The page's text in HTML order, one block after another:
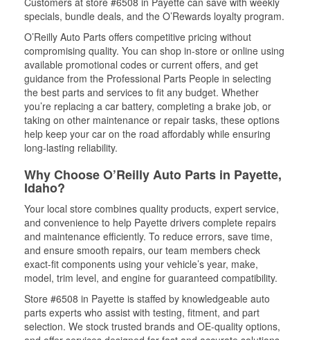
specials, bundle deals, and the O’Rewards loyalty program.
O’Reilly Auto Parts offers competitive pricing without
compromising quality. You can shop in-store or online using
available promotional codes or current offers, and get
guidance from the Professional Parts People in selecting
the best parts and services to fit any budget. Whether
you’re replacing a car battery, completing a brake job, or
taking on other maintenance or repair tasks, these options
help keep your car on the road affordably while ensuring
long-lasting reliability.
Why Choose O’Reilly Auto Parts in Payette,
Idaho?
Your local store combines quality products, expert service,
and convenience to help Payette drivers complete repairs
and maintenance efficiently. To reduce errors, save time,
and ensure smooth repairs, our team members check
exact-fit components using your vehicle’s year, make,
model, trim level, and engine for guaranteed compatibility.
Store #6508 in Payette is staffed by knowledgeable auto
parts experts who assist with testing, fitment, and part
selection. We stock trusted brands and OE-quality options,